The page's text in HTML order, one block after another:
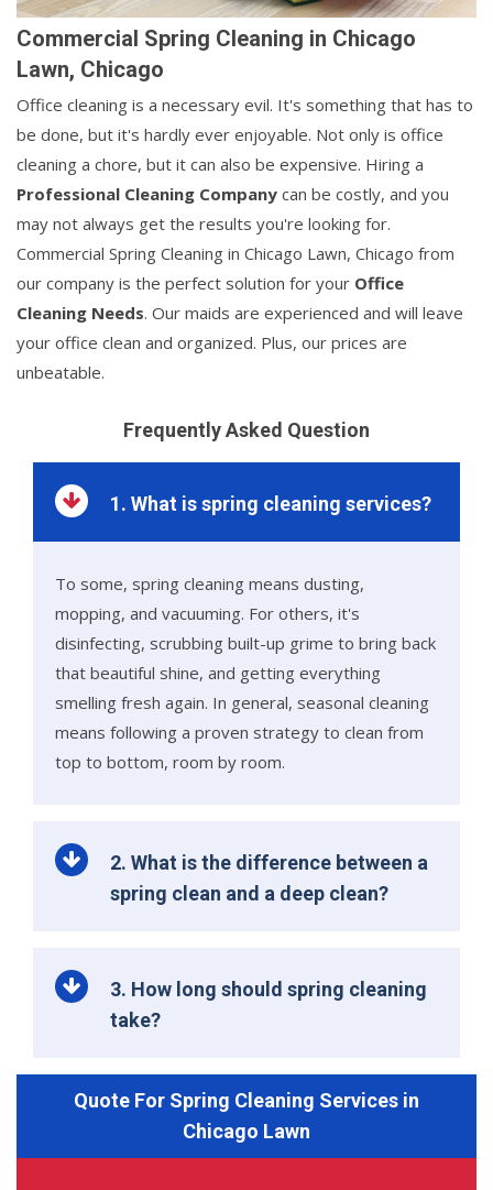
Commercial Spring Cleaning in Chicago
Lawn, Chicago
Office cleaning is a necessary evil. It's something that has to
be done, but it's hardly ever enjoyable. Not only is office
cleaning a chore, but it can also be expensive. Hiring a
Professional Cleaning Company can be costly, and you
may not always get the results you're looking for.
Commercial Spring Cleaning in Chicago Lawn, Chicago from
our company is the perfect solution for your Office
Cleaning Needs. Our maids are experienced and will leave
your office clean and organized. Plus, our prices are
unbeatable.
Frequently Asked Question
1. What is spring cleaning services?
To some, spring cleaning means dusting,
mopping, and vacuuming. For others, it's
disinfecting, scrubbing built-up grime to bring back
that beautiful shine, and getting everything
smelling fresh again. In general, seasonal cleaning
means following a proven strategy to clean from
top to bottom, room by room.
2. What is the difference between a
spring clean and a deep clean?
3. How long should spring cleaning
take?
Quote For Spring Cleaning Services in
Chicago Lawn